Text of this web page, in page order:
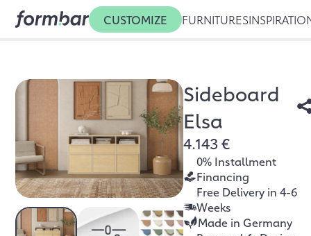
CUSTOMIZE FURNITURES
Sideboard
Elsa
4.143 €
0% Installment
Financing
Free Delivery in 4-6
Weeks
Made in Germany